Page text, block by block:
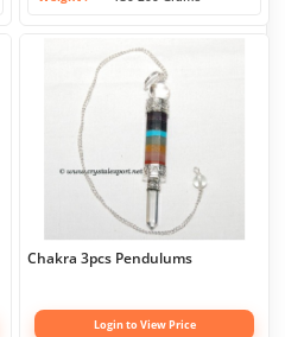
Chakra 3pcs Pendulums
Login to View Price